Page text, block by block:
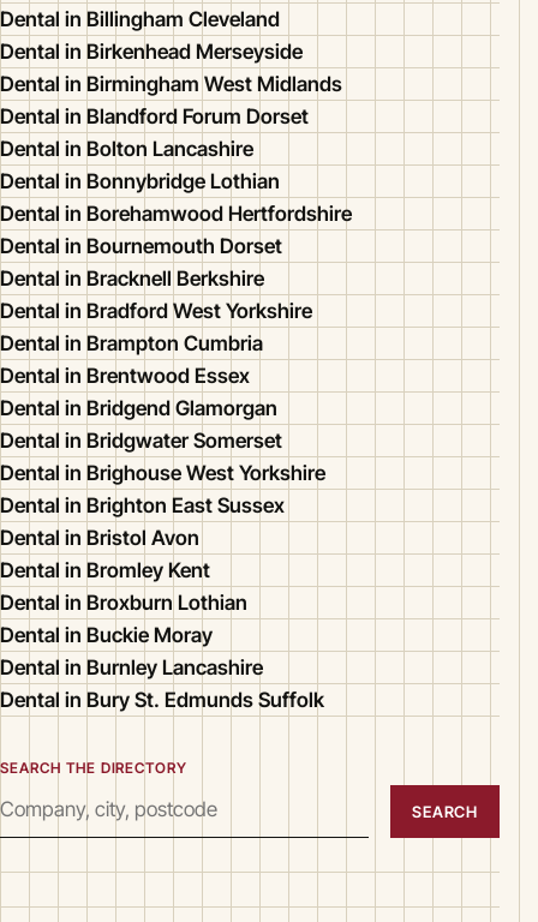
Dental in Billingham Cleveland
Dental in Birkenhead Merseyside
Dental in Birmingham West Midlands
Dental in Blandford Forum Dorset
Dental in Bolton Lancashire
Dental in Bonnybridge Lothian
Dental in Borehamwood Hertfordshire
Dental in Bournemouth Dorset
Dental in Bracknell Berkshire
Dental in Bradford West Yorkshire
Dental in Brampton Cumbria
Dental in Brentwood Essex
Dental in Bridgend Glamorgan
Dental in Bridgwater Somerset
Dental in Brighouse West Yorkshire
Dental in Brighton East Sussex
Dental in Bristol Avon
Dental in Bromley Kent
Dental in Broxburn Lothian
Dental in Buckie Moray
Dental in Burnley Lancashire
Dental in Bury St. Edmunds Suffolk
SEARCH THE DIRECTORY
SEARCH